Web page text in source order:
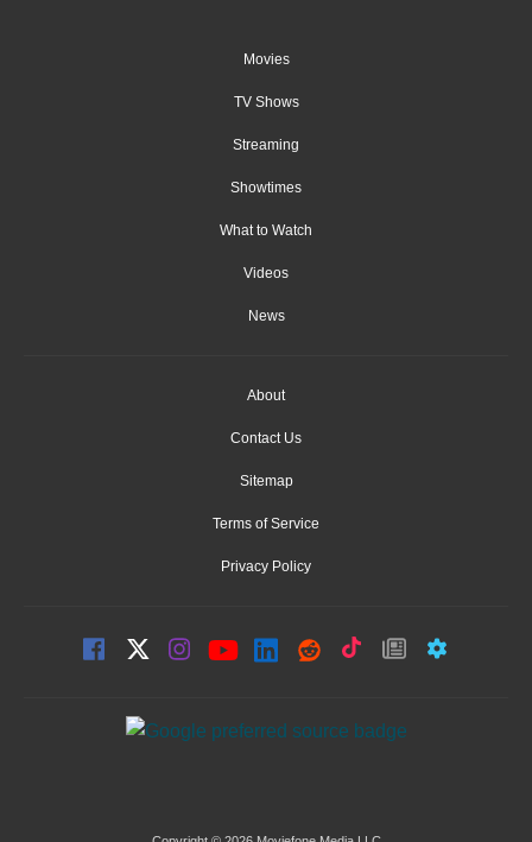
Movies
TV Shows
Streaming
Showtimes
What to Watch
Videos
News
About
Contact Us
Sitemap
Terms of Service
Privacy Policy